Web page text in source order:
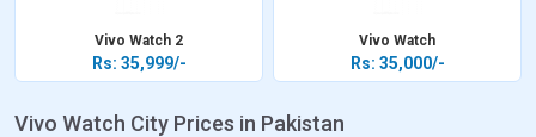
Vivo Watch 2
Rs: 35,999/-
Vivo Watch
Rs: 35,000/-
Vivo Watch City Prices in Pakistan